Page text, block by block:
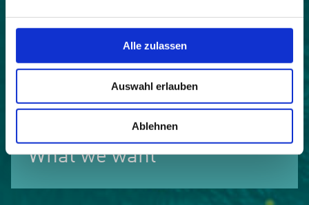
Alle zulassen
Auswahl erlauben
Ablehnen
German, French, Italian and Slovene.
follow us on Facebook
What we want